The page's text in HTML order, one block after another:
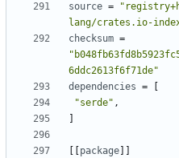
source =
lang/crates.io-
checksum =
6ddc2613f6f71de"
dependencies =
"serde" ,
package